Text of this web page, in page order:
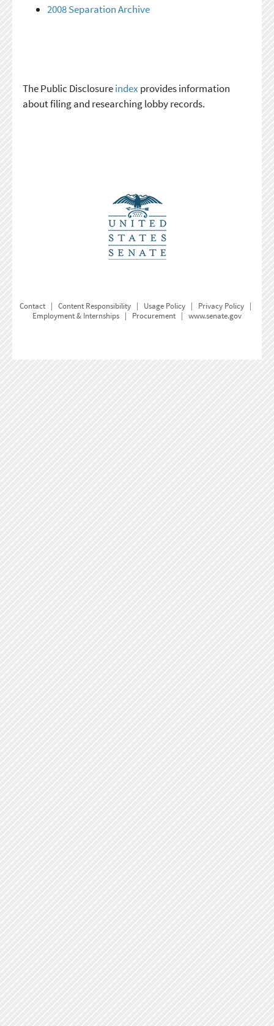
2008 Separation Archive
The Public Disclosureindex provides information
about filing and researching lobby records.
Contact| Content Responsibility| Usage Policy| Privacy Policy|
Employment & Internships | Procurement | www.senate.gov